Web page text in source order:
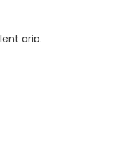
grip.
off compression